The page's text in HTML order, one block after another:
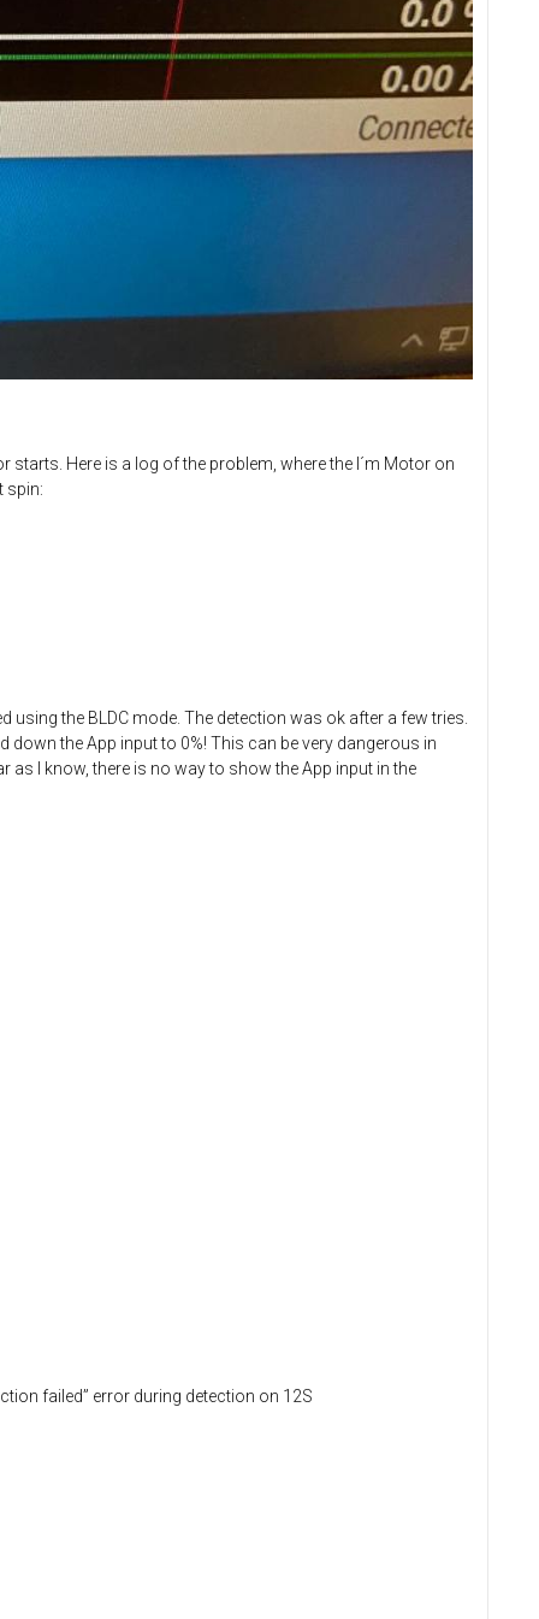
Here is a log of the problem, where the I´m Motor on
spin:
using the BLDC mode. The detection was ok after a few tries.
down the App input to 0%! This can be very dangerous in
I know, there is no way to show the App input in the
failed” error during detection on 12S